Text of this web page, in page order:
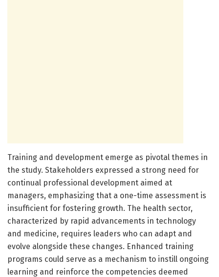
Training and development emerge as pivotal themes in
the study. Stakeholders expressed a strong need for
continual professional development aimed at
managers, emphasizing that a one-time assessment is
insufficient for fostering growth. The health sector,
characterized by rapid advancements in technology
and medicine, requires leaders who can adapt and
evolve alongside these changes. Enhanced training
programs could serve as a mechanism to instill ongoing
learning and reinforce the competencies deemed